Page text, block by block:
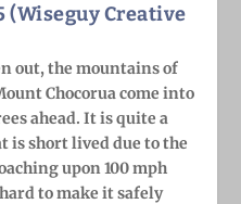
(Wiseguy Creative
out, the mountains of
Chocorua come into
ahead. It is quite a
is short lived due to the
upon 100 mph
to make it safely